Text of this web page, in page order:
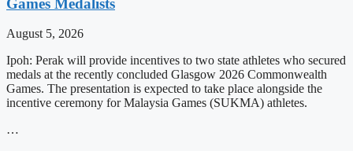
August 5, 2026
Ipoh: Perak will provide incentives to two state athletes who secured
medals at the recently concluded Glasgow 2026 Commonwealth
Games. The presentation is expected to take place alongside the
incentive ceremony for Malaysia Games (SUKMA) athletes.
…